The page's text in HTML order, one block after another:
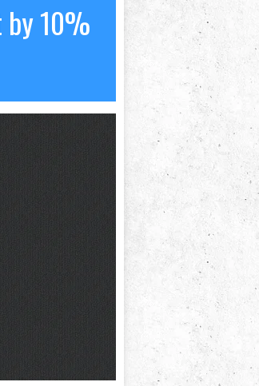
by 10%